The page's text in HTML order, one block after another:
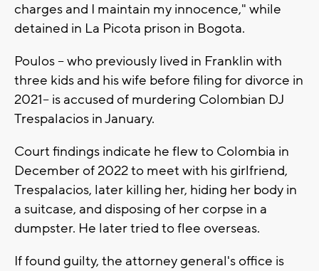
charges and I maintain my innocence," while
detained in La Picota prison in Bogota.
Poulos -- who previously lived in Franklin with
three kids and his wife before filing for divorce in
2021-- is accused of murdering Colombian DJ
Trespalacios in January.
Court findings indicate he flew to Colombia in
December of 2022 to meet with his girlfriend,
Trespalacios, later killing her, hiding her body in
a suitcase, and disposing of her corpse in a
dumpster. He later tried to flee overseas.
If found guilty, the attorney general's office is